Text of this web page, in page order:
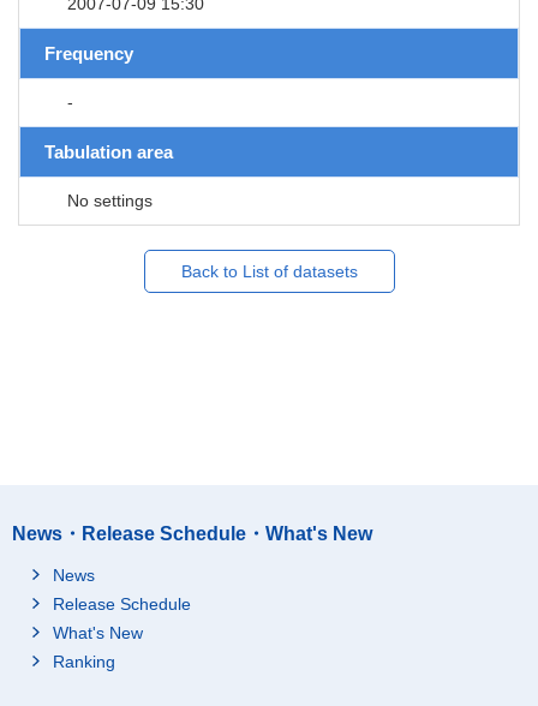
Frequency
-
Tabulation area
No settings
Back to List of datasets
News・Release Schedule・What's New
News
Release Schedule
What's New
Ranking